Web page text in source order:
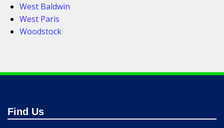
West Baldwin
West Paris
Woodstock
Find Us